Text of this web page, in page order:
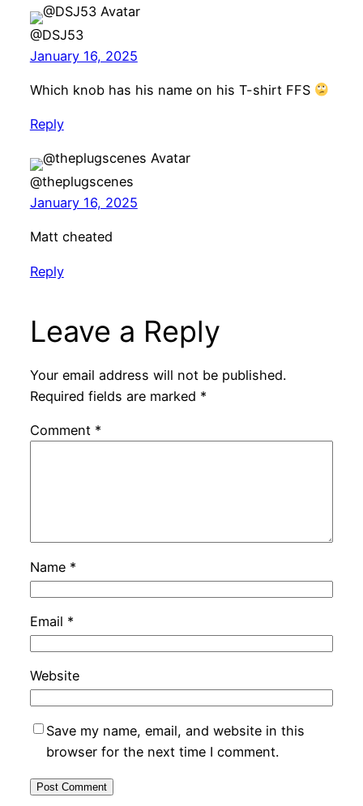
@DSJ53
January 16, 2025
Which knob has his name on his T-shirt FFS
Reply
@theplugscenes
January 16, 2025
Matt cheated
Reply
Leave a Reply
Your email address will not be published.
Required fields are marked *
Comment *
Name *
Email *
Website
Save my name, email, and website in this
browser for the next time I comment.